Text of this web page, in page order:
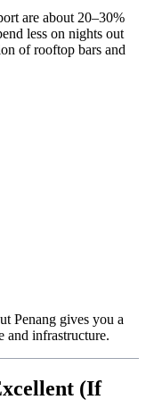
are about 20–30%
less on nights out
of rooftop bars and
Penang gives you a
and infrastructure.
(If